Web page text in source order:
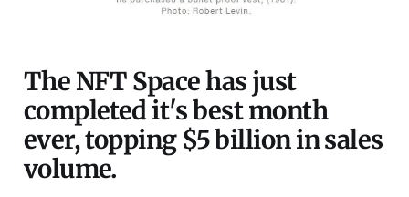
The NFT Space has just
completed it's best month
ever, topping $5 billion in sales
volume.